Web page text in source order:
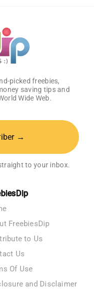
picked freebies,
saving tips and
Wide Web.
→
to your inbox.
FreebiesDip
to Us
Us
Of Use
and Disclaimer